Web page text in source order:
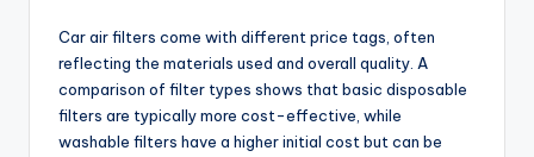
Car air filters come with different price tags, often
reflecting the materials used and overall quality. A
comparison of filter types shows that basic disposable
filters are typically more cost-effective, while
washable filters have a higher initial cost but can be